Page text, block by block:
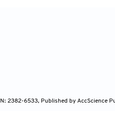
Nutrients.
2382-6533, Published by AccScience